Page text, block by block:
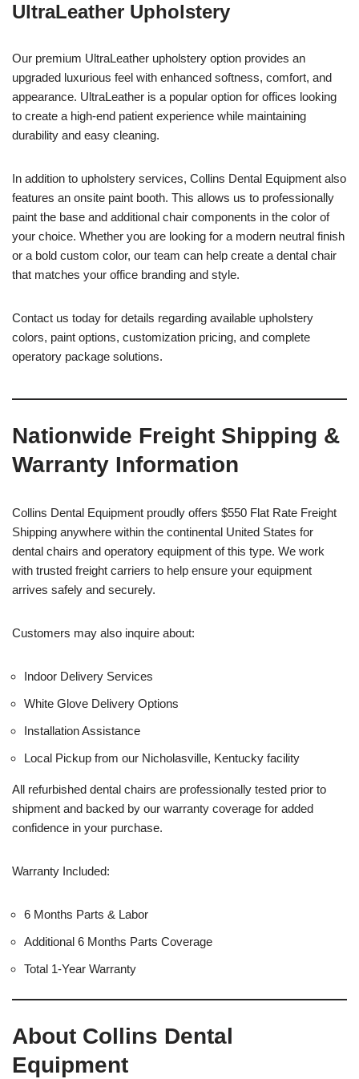
UltraLeather Upholstery
Our premium UltraLeather upholstery option provides an
upgraded luxurious feel with enhanced softness, comfort, and
appearance. UltraLeather is a popular option for offices looking
to create a high-end patient experience while maintaining
durability and easy cleaning.
In addition to upholstery services, Collins Dental Equipment also
features an onsite paint booth. This allows us to professionally
paint the base and additional chair components in the color of
your choice. Whether you are looking for a modern neutral finish
or a bold custom color, our team can help create a dental chair
that matches your office branding and style.
Contact us today for details regarding available upholstery
colors, paint options, customization pricing, and complete
operatory package solutions.
Nationwide Freight Shipping &
Warranty Information
Collins Dental Equipment proudly offers $550 Flat Rate Freight
Shipping anywhere within the continental United States for
dental chairs and operatory equipment of this type. We work
with trusted freight carriers to help ensure your equipment
arrives safely and securely.
Customers may also inquire about:
Indoor Delivery Services
White Glove Delivery Options
Installation Assistance
Local Pickup from our Nicholasville, Kentucky facility
All refurbished dental chairs are professionally tested prior to
shipment and backed by our warranty coverage for added
confidence in your purchase.
Warranty Included:
6 Months Parts & Labor
Additional 6 Months Parts Coverage
Total 1-Year Warranty
About Collins Dental
Equipment